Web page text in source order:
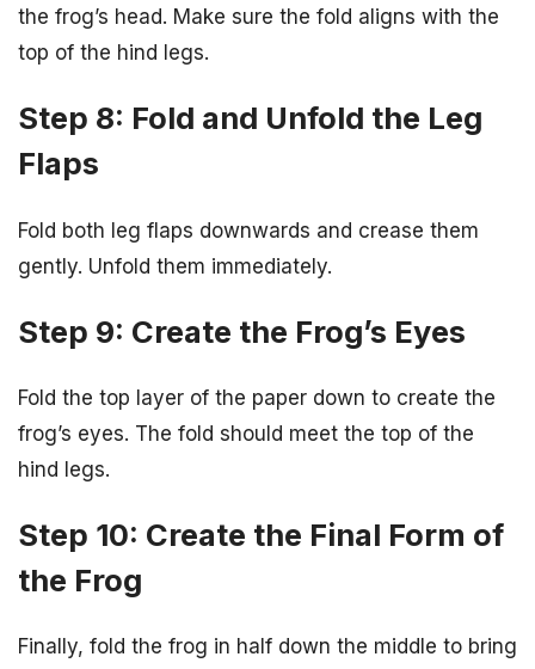
the frog’s head. Make sure the fold aligns with the
top of the hind legs.
Step 8: Fold and Unfold the Leg
Flaps
Fold both leg flaps downwards and crease them
gently. Unfold them immediately.
Step 9: Create the Frog’s Eyes
Fold the top layer of the paper down to create the
frog’s eyes. The fold should meet the top of the
hind legs.
Step 10: Create the Final Form of
the Frog
Finally, fold the frog in half down the middle to bring